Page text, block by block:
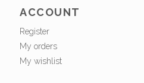
ACCOUNT
Register
My orders
My wishlist